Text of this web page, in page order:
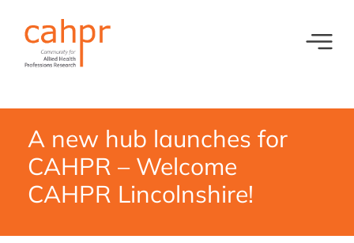
Meet our oversight committee
Member organisations and partners
Equity, Diversity and Inclusion
Events
A new hub launches for
CAHPR – Welcome
CAHPR Lincolnshire!